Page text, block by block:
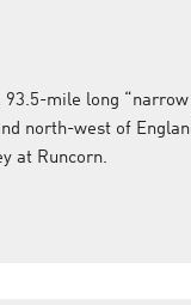
93.5-mile long
north-west of
at Runcorn.